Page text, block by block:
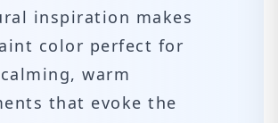
inspiration makes
color perfect for
warm
that evoke the